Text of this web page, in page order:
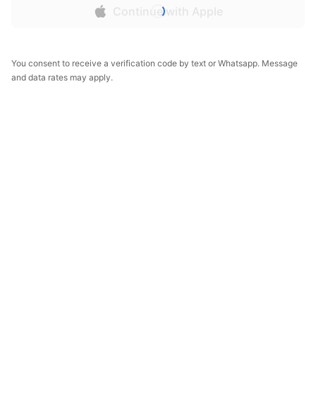
Continue with Apple
You consent to receive a verification code by text or Whatsapp. Message
and data rates may apply.